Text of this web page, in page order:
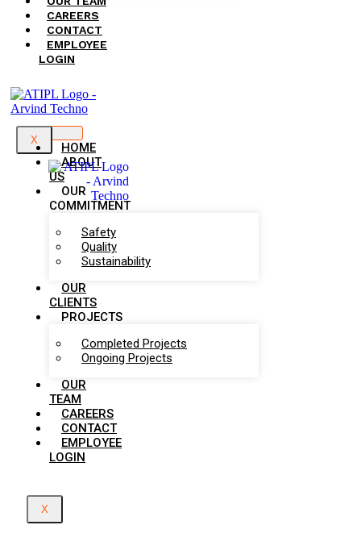
CAREERS
CONTACT
EMPLOYEE
LOGIN
X
HOME
ABOUT
US
OUR
COMMITMENT
Safety
Quality
Sustainability
OUR
CLIENTS
PROJECTS
Completed Projects
Ongoing Projects
OUR
TEAM
CAREERS
CONTACT
EMPLOYEE
LOGIN
X